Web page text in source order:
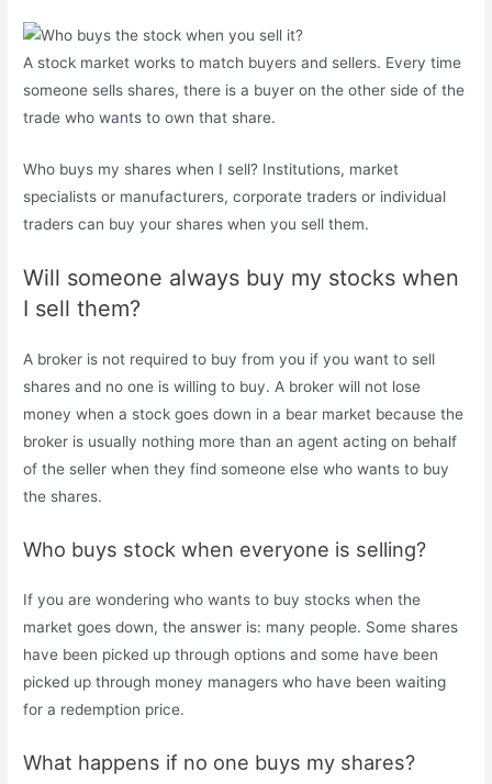
A stock market works to match buyers and sellers. Every time
someone sells shares, there is a buyer on the other side of the
trade who wants to own that share.
Who buys my shares when I sell? Institutions, market
specialists or manufacturers, corporate traders or individual
traders can buy your shares when you sell them.
Will someone always buy my stocks when
I sell them?
A broker is not required to buy from you if you want to sell
shares and no one is willing to buy. A broker will not lose
money when a stock goes down in a bear market because the
broker is usually nothing more than an agent acting on behalf
of the seller when they find someone else who wants to buy
the shares.
Who buys stock when everyone is selling?
If you are wondering who wants to buy stocks when the
market goes down, the answer is: many people. Some shares
have been picked up through options and some have been
picked up through money managers who have been waiting
for a redemption price.
What happens if no one buys my shares?